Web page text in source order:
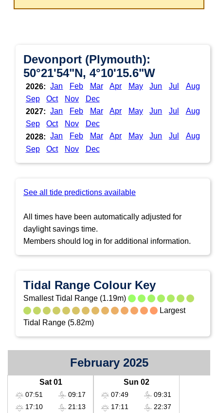
Devonport (Plymouth):
50°21'54"N, 4°10'15.6"W
2026: Jan Feb Mar Apr May Jun Jul
Aug
Sep
Oct Nov
Dec
2027:
Jan Feb Mar Apr May Jun Jul
Aug
Sep
Oct Nov
Dec
2028:
Jan Feb Mar Apr May Jun Jul
Aug
Sep
Oct Nov Dec
See all tide predictions available
All times have been automatically adjusted for
daylight savings time.
Members should log in for additional information.
Tidal Range Colour Key
Smallest Tidal Range (1.19m)
Largest
Tidal Range (5.82m)
February 2025
Sat 01
07:51
17:10
09:17
21:13
Sun 02
07:49
17:11
09:31
22:37